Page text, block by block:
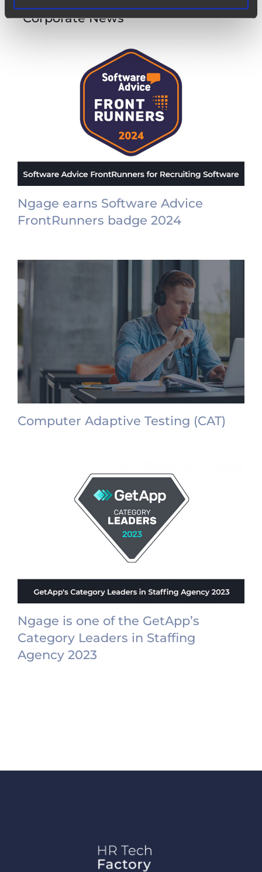
“Corporate News”
Ngage earns Software Advice
FrontRunners badge 2024
Computer Adaptive Testing (CAT)
Ngage is one of the GetApp’s
Category Leaders in Staffing
Agency 2023